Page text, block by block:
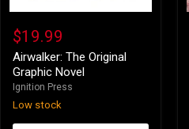
The
Original
Graphic
Novel
$19.99
Airwalker: The Original
Graphic Novel
Ignition Press
Low stock